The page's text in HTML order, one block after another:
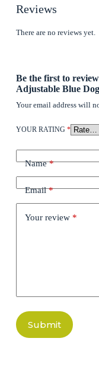
Reviews
There are no reviews yet.
Be the first to
Adjustable Blue
Your email address will
YOUR RATING *
Name*
Email*
Your review *
Submit